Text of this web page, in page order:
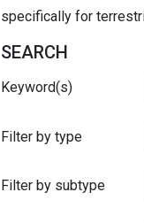
specifically for
SEARCH
Keyword(s)
Filter by type
Filter by subtype